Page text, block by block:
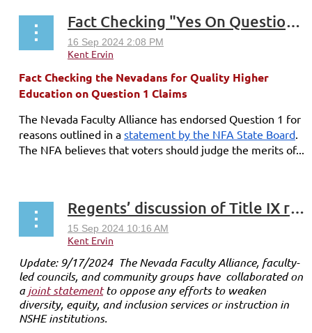
Fact Checking "Yes On Question 1" Claims
Fact Checking the Nevadans for Quality Higher
Education on Question 1 Claims
The Nevada Faculty Alliance has endorsed Question 1 for
reasons outlined in a statement by the NFA State Board
The NFA believes that voters should judge the merits of...
Regents’ discussion of Title IX revisions rife with transphobia
Update: 9/17/2024 The Nevada Faculty Alliance, faculty-
led councils, and community groups have collaborated on
ajoint statementto oppose any efforts to weaken
diversity, equity, and inclusion services or instruction in
NSHE institutions.